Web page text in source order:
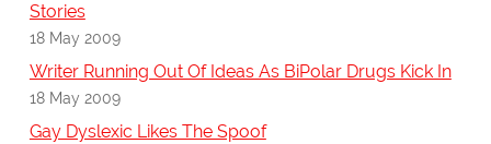
Stories
18 May 2009
Writer Running Out Of Ideas As BiPolar Drugs Kick In
18 May 2009
Gay Dyslexic Likes The Spoof